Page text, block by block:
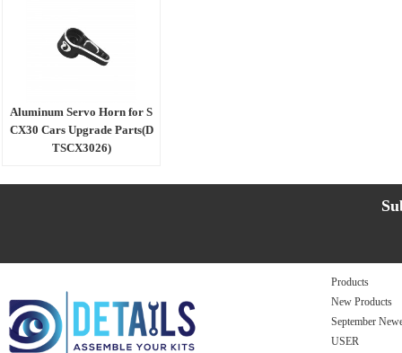
Aluminum Servo Horn for S
CX30 Cars Upgrade Parts(D
TSCX3026)
Products
New Products
September
USER